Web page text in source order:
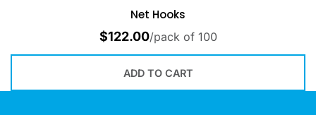
Net Hooks
$122.00/pack of 100
ADD TO CART